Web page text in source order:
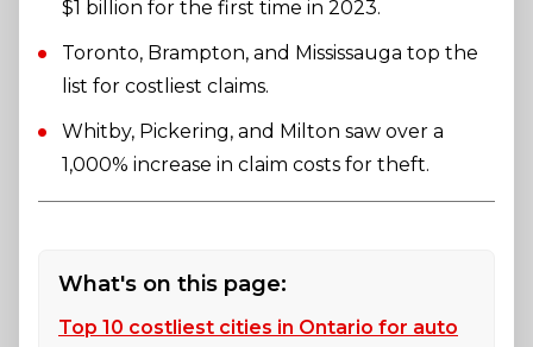
$1 billion for the first time in 2023.
Toronto, Brampton, and Mississauga top the
list for costliest claims.
Whitby, Pickering, and Milton saw over a
1,000% increase in claim costs for theft.
What's on this page:
Top 10 costliest cities in Ontario for auto